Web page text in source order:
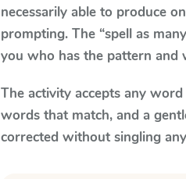
necessarily able to produce
prompting. The “spell as
you who has the pattern and
The activity accepts any
words that match, and a
corrected without singling